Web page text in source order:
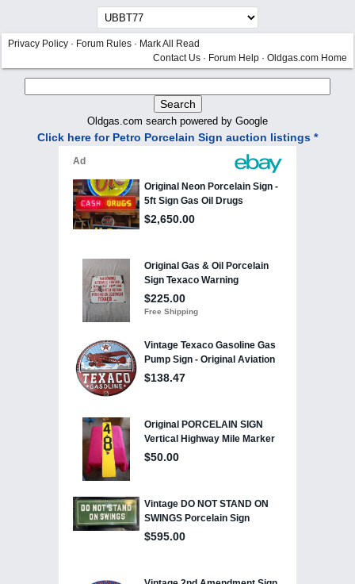
Privacy Policy · Forum Rules · Mark All Read
Contact Us · Forum Help · Oldgas.com Home
Oldgas.com search powered by Google
Click here for Petro Porcelain Sign auction listings *